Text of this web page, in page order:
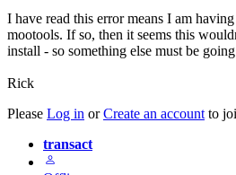
I have read this error means I am
mootools. If so, then it seems this
install - so something else must be
Rick
Please Log in orCreate an account to
transact